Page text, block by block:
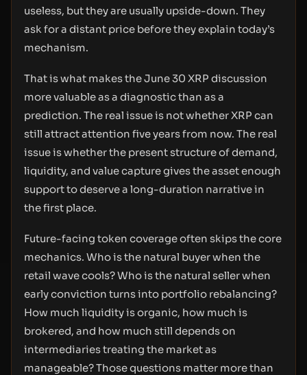
useless, but they are usually upside-down. They
ask for a distant price before they explain today’s
mechanism.
That is what makes the June 30 XRP discussion
more valuable as a diagnostic than as a
prediction. The real issue is not whether XRP can
still attract attention five years from now. The real
issue is whether the present structure of demand,
liquidity, and value capture gives the asset enough
support to deserve a long-duration narrative in
the first place.
Future-facing token coverage often skips the core
mechanics. Who is the natural buyer when the
retail wave cools? Who is the natural seller when
early conviction turns into portfolio rebalancing?
How much liquidity is organic, how much is
brokered, and how much still depends on
intermediaries treating the market as
manageable? Those questions matter more than